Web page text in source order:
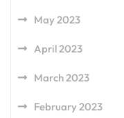
May 2023
April 2023
March 2023
February 2023